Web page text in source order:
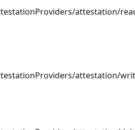
attestation/
attestation/